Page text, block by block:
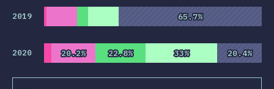
2019 65.7%
65.7%
2020 20.2%
20.2% 22.8%
22.8% 33%
33% 20.4%
20.4%